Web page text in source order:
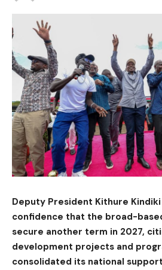
Deputy President Kithure
confidence that the broad-
secure another term in 2027,
development projects and
consolidated its national